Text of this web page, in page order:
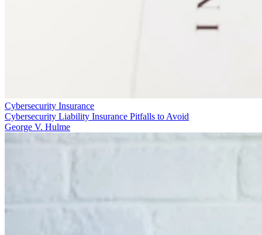
Cybersecurity Insurance
Cybersecurity Liability Insurance Pitfalls to Avoid
George V. Hulme